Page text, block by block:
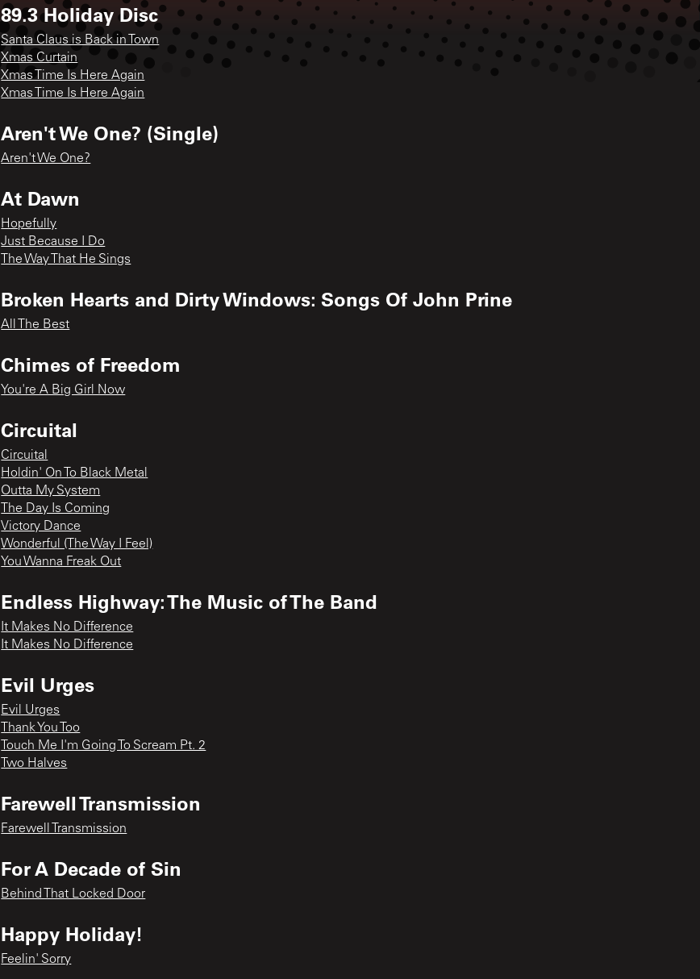
89.3 Holiday Disc
Santa Claus is Back in Town
Xmas Curtain
Xmas Time Is Here Again
Xmas Time Is Here Again
Aren't We One? (Single)
Aren't We One?
At Dawn
Hopefully
Just Because I Do
The Way That He Sings
Broken Hearts and Dirty Windows: Songs Of John Prine
All The Best
Chimes of Freedom
You're A Big Girl Now
Circuital
Circuital
Holdin' On To Black Metal
Outta My System
The Day Is Coming
Victory Dance
Wonderful (The Way I Feel)
You Wanna Freak Out
Endless Highway: The Music of The Band
It Makes No Difference
It Makes No Difference
Evil Urges
Evil Urges
Thank You Too
Touch Me I'm Going To Scream Pt. 2
Two Halves
Farewell Transmission
Farewell Transmission
For A Decade of Sin
Behind That Locked Door
Happy Holiday!
Feelin' Sorry